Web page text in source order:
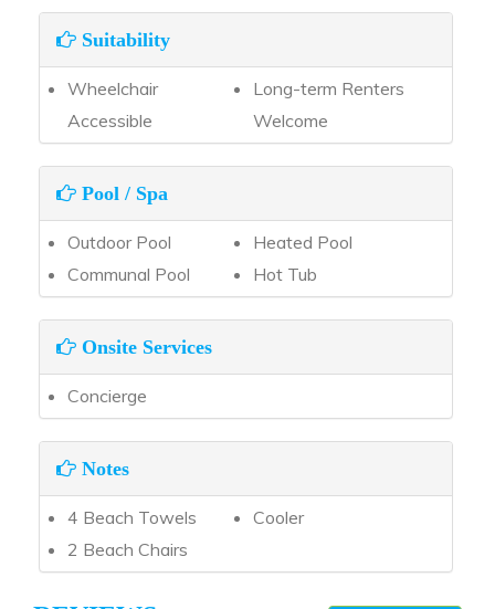
Suitability
Wheelchair
Accessible
Long-term Renters
Welcome
Pool / Spa
Outdoor Pool
Heated Pool
Communal Pool
Hot Tub
Onsite Services
Concierge
Notes
4 Beach Towels
Cooler
2 Beach Chairs